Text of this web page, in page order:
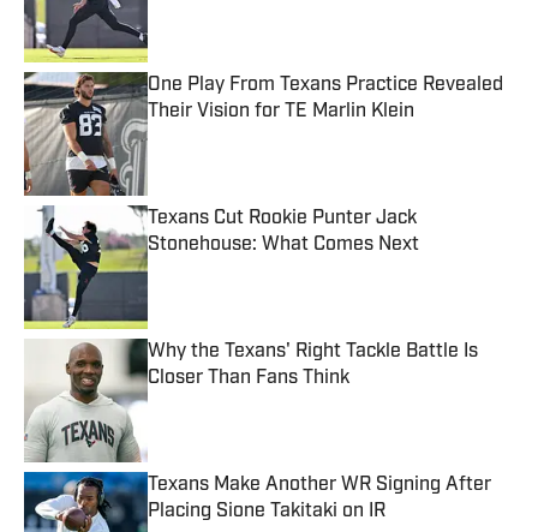
One Play From Texans Practice Revealed
Their Vision for TE Marlin Klein
Published by on Invalid Date
Texans Cut Rookie Punter Jack
Stonehouse: What Comes Next
Published by on Invalid Date
Why the Texans' Right Tackle Battle Is
Closer Than Fans Think
Published by on Invalid Date
Texans Make Another WR Signing After
Placing Sione Takitaki on IR